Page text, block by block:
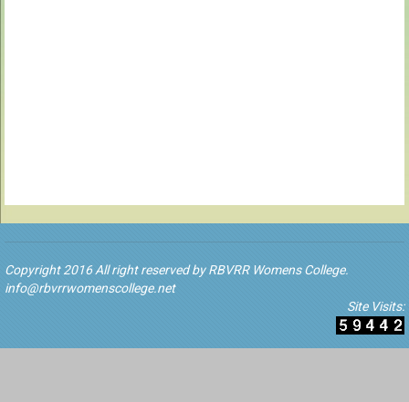
Copyright 2016 All right reserved by RBVRR Womens College.
info@rbvrrwomenscollege.net
Site Visits: